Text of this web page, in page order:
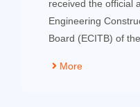
received the official
Engineering
Board (ECITB) of the
More